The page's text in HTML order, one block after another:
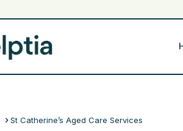
St Catherine’s Aged Care Services